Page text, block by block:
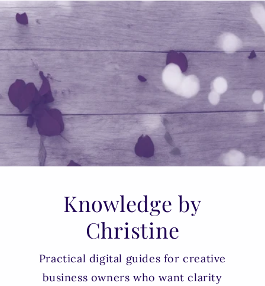
Knowledge by
Christine
Practical digital guides for creative
business owners who want clarity